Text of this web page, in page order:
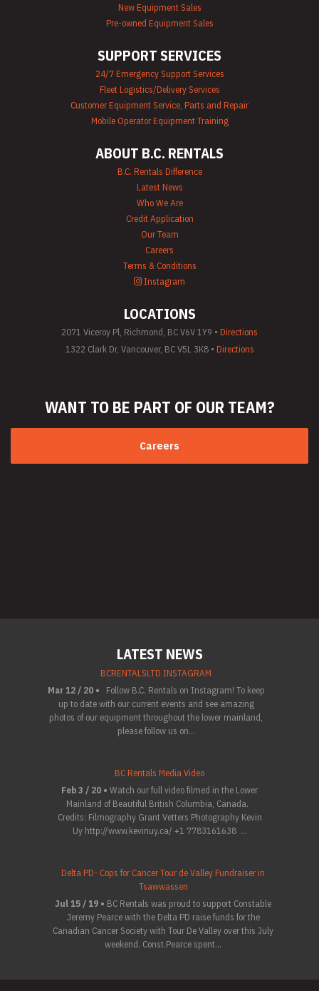
New Equipment Sales
Pre-owned Equipment Sales
SUPPORT SERVICES
24/7 Emergency Support Services
Fleet Logistics/Delivery Services
Customer Equipment Service, Parts and Repair
Mobile Operator Equipment Training
ABOUT B.C. RENTALS
B.C. Rentals Difference
Latest News
Who We Are
Credit Application
Our Team
Careers
Terms & Conditions
Instagram
LOCATIONS
2071 Viceroy Pl, Richmond, BC V6V 1Y9 • Directions
1322 Clark Dr, Vancouver, BC V5L 3K8 • Directions
WANT TO BE PART OF OUR TEAM?
Careers
LATEST NEWS
BCRENTALSLTD INSTAGRAM
Mar 12 / 20 •
Follow B.C. Rentals on Instagram! To keep
up to date with our current events and see amazing
photos of our equipment throughout the lower mainland,
please follow us on...
BC Rentals Media Video
Feb 3 / 20 • Watch our full video filmed in the Lower
Mainland of Beautiful British Columbia, Canada.
Credits: Filmography Grant Vetters Photography Kevin
Uy http://www.kevinuy.ca/ +1 7783161638 ...
Delta PD- Cops for Cancer Tour de Valley Fundraiser in
Tsawwassen
Jul 15 / 19 • BC Rentals was proud to support Constable
Jeremy Pearce with the Delta PD raise funds for the
Canadian Cancer Society with Tour De Valley over this July
weekend. Const.Pearce spent...